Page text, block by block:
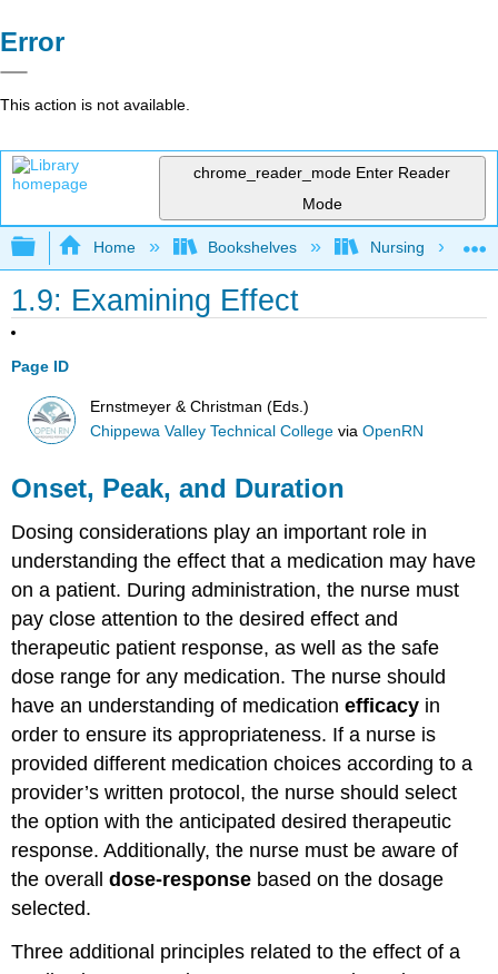
Error
This action is not available.
chrome_reader_mode Enter Reader
Mode
Expand/collapse global hierarchy
Home Bookshelves Nursing
1.9: Examining Effect
Page ID
Ernstmeyer & Christman (Eds.)
Chippewa Valley Technical College viaOpenRN
Onset, Peak, and Duration
Dosing considerations play an important role in
understanding the effect that a medication may have
on a patient. During administration, the nurse must
pay close attention to the desired effect and
therapeutic patient response, as well as the safe
dose range for any medication. The nurse should
have an understanding of medicationefficacy in
order to ensure its appropriateness. If a nurse is
provided different medication choices according to a
provider’s written protocol, the nurse should select
the option with the anticipated desired therapeutic
response. Additionally, the nurse must be aware of
the overalldose-response based on the dosage
selected.
Three additional principles related to the effect of a